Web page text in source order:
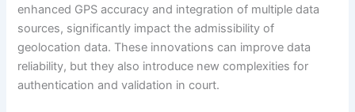
enhanced GPS accuracy and integration of multiple data
sources, significantly impact the admissibility of
geolocation data. These innovations can improve data
reliability, but they also introduce new complexities for
authentication and validation in court.